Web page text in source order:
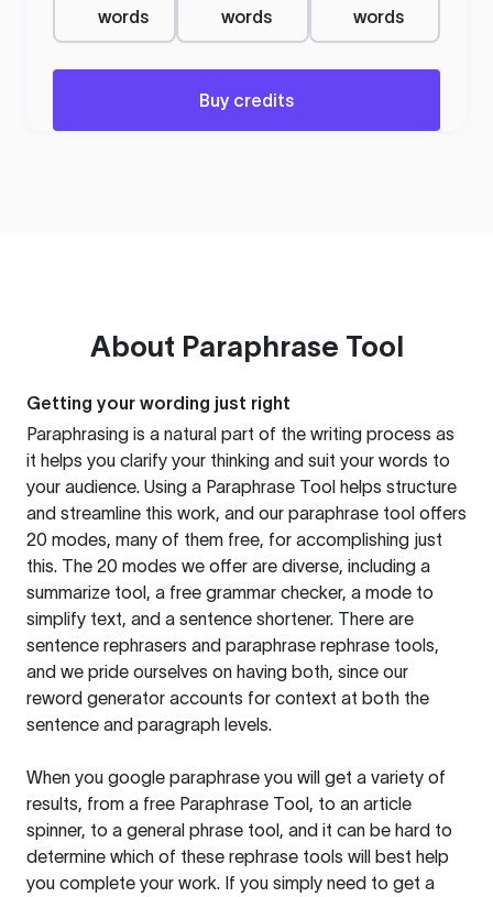
words
words
words
Buy credits
About Paraphrase Tool
Getting your wording just right
Paraphrasing is a natural part of the writing process as
it helps you clarify your thinking and suit your words to
your audience. Using a Paraphrase Tool helps structure
and streamline this work, and our paraphrase tool offers
20 modes, many of them free, for accomplishing just
this. The 20 modes we offer are diverse, including a
summarize tool, a free grammar checker, a mode to
simplify text, and a sentence shortener. There are
sentence rephrasers and paraphrase rephrase tools,
and we pride ourselves on having both, since our
reword generator accounts for context at both the
sentence and paragraph levels.
When you google paraphrase you will get a variety of
results, from a free Paraphrase Tool, to an article
spinner, to a general phrase tool, and it can be hard to
determine which of these rephrase tools will best help
you complete your work. If you simply need to get a